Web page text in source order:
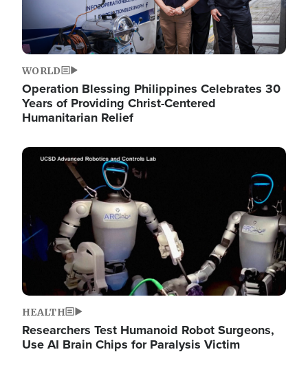
WORLD
Operation Blessing Philippines Celebrates 30
Years of Providing Christ-Centered
Humanitarian Relief
Image
HEALTH
Researchers Test Humanoid Robot Surgeons,
Use AI Brain Chips for Paralysis Victim